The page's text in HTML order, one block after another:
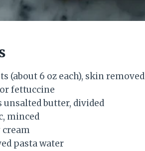
(about 6 oz each), skin removed
fettuccine
unsalted butter, divided
minced
cream
pasta water